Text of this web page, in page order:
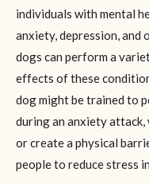
individuals with mental
anxiety, depression, and
dogs can perform a
effects of these
dog might be trained to
during an anxiety attack,
or create a physical
people to reduce stress